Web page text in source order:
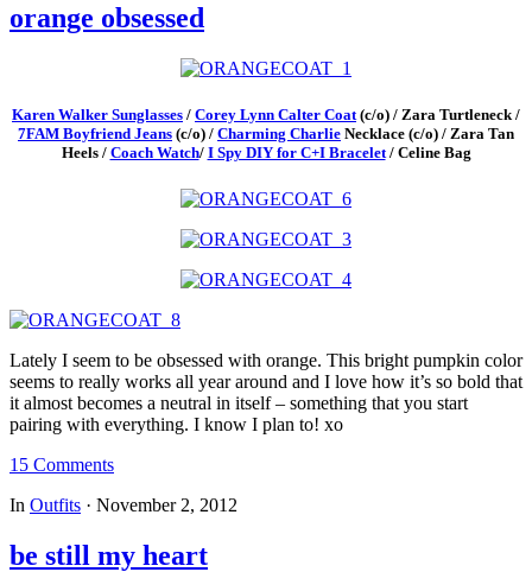
orange obsessed
Karen Walker Sunglasses / Corey Lynn Calter Coat (c/o) / Zara Turtleneck /
7FAM Boyfriend Jeans (c/o) / Charming Charlie Necklace (c/o) / Zara Tan
Heels / Coach Watch/ I Spy DIY for C+I Bracelet/ Celine Bag
Lately I seem to be obsessed with orange. This bright pumpkin color
seems to really works all year around and I love how it’s so bold that
it almost becomes a neutral in itself – something that you start
pairing with everything. I know I plan to! xo
15 Comments
In Outfits · November 2, 2012
be still my heart